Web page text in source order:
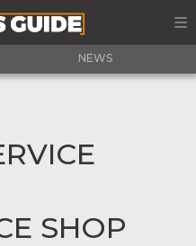
NEWS
SHOP